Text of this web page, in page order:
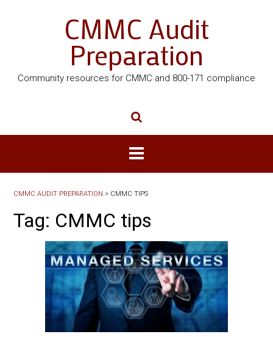
CMMC Audit
Preparation
Community resources for CMMC and 800-171 compliance
CMMC AUDIT PREPARATION > CMMC TIPS
Tag: CMMC tips